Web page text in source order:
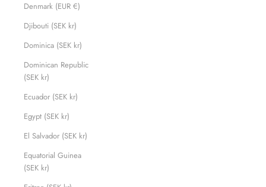
Denmark (EUR €)
Djibouti (SEK kr)
Dominica (SEK kr)
Dominican Republic
(SEK kr)
Ecuador (SEK kr)
Egypt (SEK kr)
El Salvador (SEK kr)
Equatorial Guinea
(SEK kr)